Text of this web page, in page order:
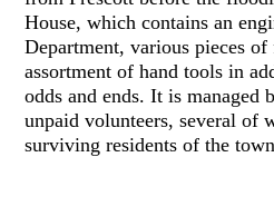
House, which contains an
Department, various pieces
assortment of hand tools in
odds and ends. It is managed
unpaid volunteers, several of
surviving residents of the